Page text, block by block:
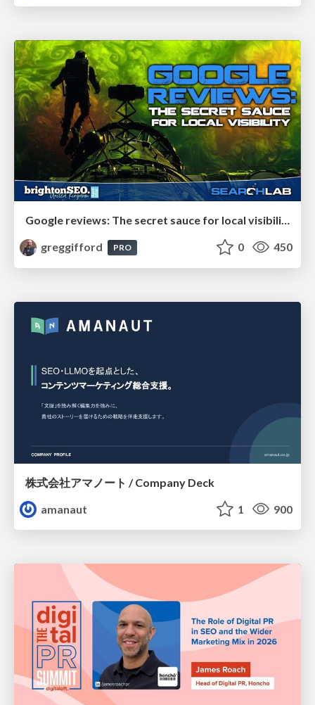
Google reviews: The secret sauce for local visibility
greggifford
PRO 0 450
株式会社アマノート / Company Deck
amanaut
1 900